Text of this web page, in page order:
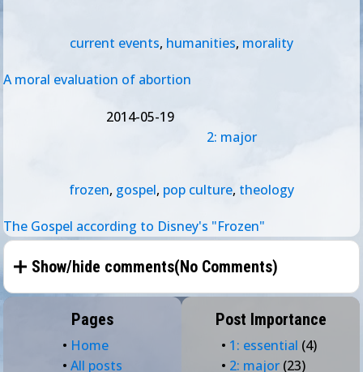
current events, humanities, morality
A moral evaluation of abortion
2014-05-19
2: major
frozen, gospel, pop culture, theology
The Gospel according to Disney's "Frozen"
Show/hide comments(No Comments)
Pages
• Home
• All posts
Post Importance
• 1: essential (4)
• 2: major (23)